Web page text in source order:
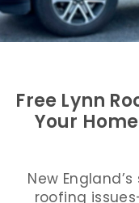
Free Lynn
Your
New
roofing